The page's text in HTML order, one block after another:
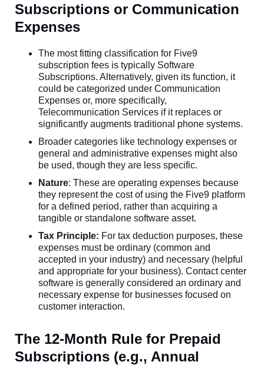
Subscriptions or Communication
Expenses
The most fitting classification for Five9
subscription fees is typically Software
Subscriptions. Alternatively, given its function, it
could be categorized under Communication
Expenses or, more specifically,
Telecommunication Services if it replaces or
significantly augments traditional phone systems.
Broader categories like technology expenses or
general and administrative expenses might also
be used, though they are less specific.
Nature: These are operating expenses because
they represent the cost of using the Five9 platform
for a defined period, rather than acquiring a
tangible or standalone software asset.
Tax Principle: For tax deduction purposes, these
expenses must be ordinary (common and
accepted in your industry) and necessary (helpful
and appropriate for your business). Contact center
software is generally considered an ordinary and
necessary expense for businesses focused on
customer interaction.
The 12-Month Rule for Prepaid
Subscriptions (e.g., Annual